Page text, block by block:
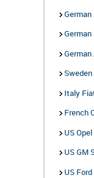
German
German
German
Sweden
Italy
French
US Opel
US GM
US Ford